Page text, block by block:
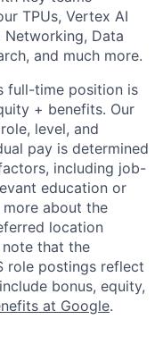
TPUs, Vertex AI
Data
and much more.
full-time position is
+ benefits. Our
level, and
pay is determined
including job-
education or
about the
location
note that the
role postings reflect
bonus, equity,
at Google.